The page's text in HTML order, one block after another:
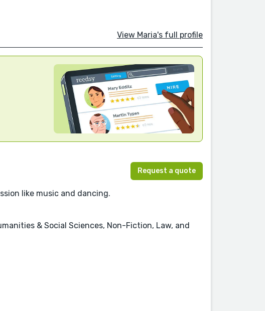
View Maria's full profile
Request a quote
like music and dancing.
& Social Sciences, Non-Fiction, Law, and